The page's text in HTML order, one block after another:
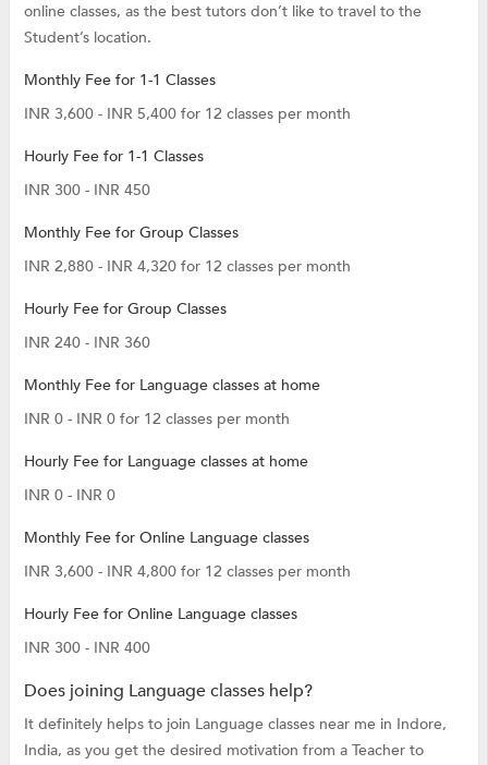
online classes, as the best tutors don’t like to travel to the
Student’s location.
Monthly Fee for 1-1 Classes
INR 3,600 - INR 5,400 for 12 classes per month
Hourly Fee for 1-1 Classes
INR 300 - INR 450
Monthly Fee for Group Classes
INR 2,880 - INR 4,320 for 12 classes per month
Hourly Fee for Group Classes
INR 240 - INR 360
Monthly Fee for Language classes at home
INR 0 - INR 0 for 12 classes per month
Hourly Fee for Language classes at home
INR 0 - INR 0
Monthly Fee for Online Language classes
INR 3,600 - INR 4,800 for 12 classes per month
Hourly Fee for Online Language classes
INR 300 - INR 400
Does joining Language classes help?
It definitely helps to join Language classes near me in Indore,
India, as you get the desired motivation from a Teacher to